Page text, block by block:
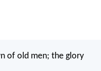
of old men; the glory